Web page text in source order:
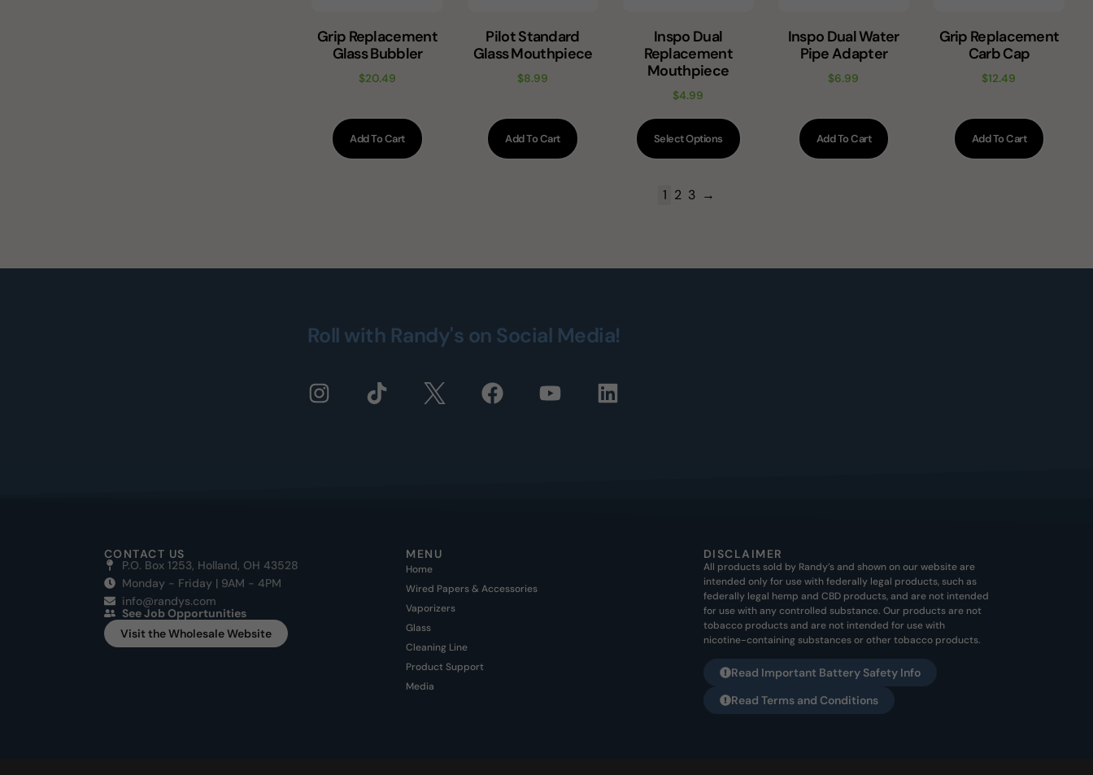
Grip Replacement
Glass Bubbler
$20.49
Add To Cart
Pilot Standard
Glass Mouthpiece
$8.99
Add To Cart
Inspo Dual
Replacement
Mouthpiece
$4.99
Select Options
Inspo Dual Water
Pipe Adapter
$6.99
Add To Cart
Grip Replacement
Carb Cap
$12.49
Add To Cart
1 2 3 →
Roll with Randy's on Social Media!
CONTACT US
P.O. Box 1253, Holland, OH 43528
Monday - Friday | 9AM - 4PM
info@randys.com
See Job Opportunities
Visit the Wholesale Website
MENU
Home
Wired Papers & Accessories
Vaporizers
Glass
Cleaning Line
Product Support
Media
DISCLAIMER
All products sold by Randy’s and shown on our website are
intended only for use with federally legal products, such as
federally legal hemp and CBD products, and are not intended
for use with any controlled substance. Our products are not
tobacco products and are not intended for use with
nicotine-containing substances or other tobacco products.
Read Important Battery Safety Info
Read Terms and Conditions